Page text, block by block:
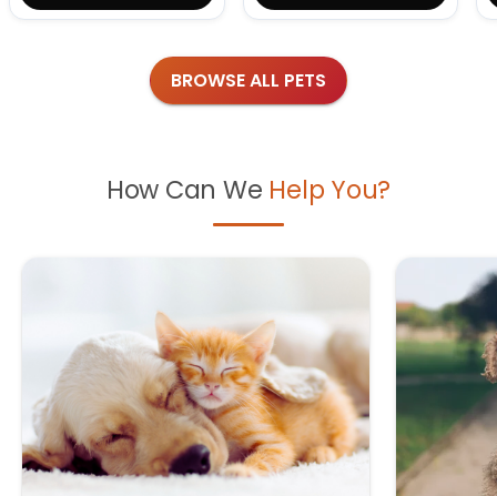
BROWSE ALL PETS
How Can We Help You?